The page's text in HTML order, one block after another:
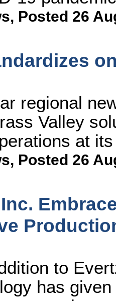
, Posted 26
regional
Valley
at
, Posted 26
to
has